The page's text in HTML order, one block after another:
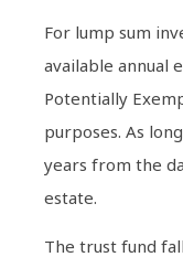
For lump sum
available annual
Potentially
purposes. As
years from the
estate.
The trust fund